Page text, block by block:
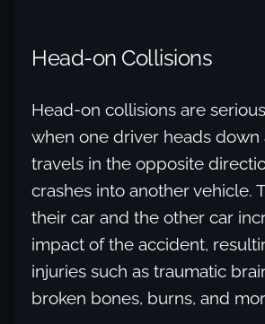
Head-on Collisions
Head-on collisions are
when one driver heads down
travels in the opposite
crashes into another vehicle.
their car and the other car
impact of the accident,
injuries such as traumatic
broken bones, burns, and